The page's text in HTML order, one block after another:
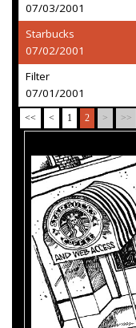
07/03/2001
Starbucks
07/02/2001
Filter
07/01/2001
<< < 1 2 > >>